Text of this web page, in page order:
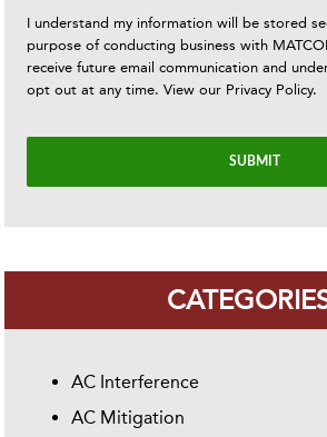
I understand my information will be stored
purpose of conducting business with
receive future email communication and
opt out at any time. View our Privacy Policy.
AC Interference
AC Mitigation